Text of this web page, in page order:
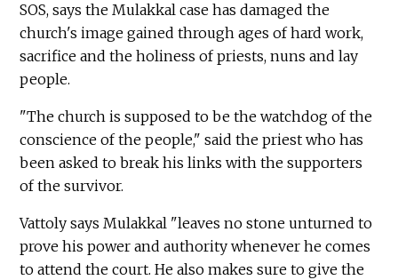
SOS, says the Mulakkal case has damaged the
church's image gained through ages of hard work,
sacrifice and the holiness of priests, nuns and lay
people.
"The church is supposed to be the watchdog of the
conscience of the people," said the priest who has
been asked to break his links with the supporters
of the survivor.
Vattoly says Mulakkal "leaves no stone unturned to
prove his power and authority whenever he comes
to attend the court. He also makes sure to give the